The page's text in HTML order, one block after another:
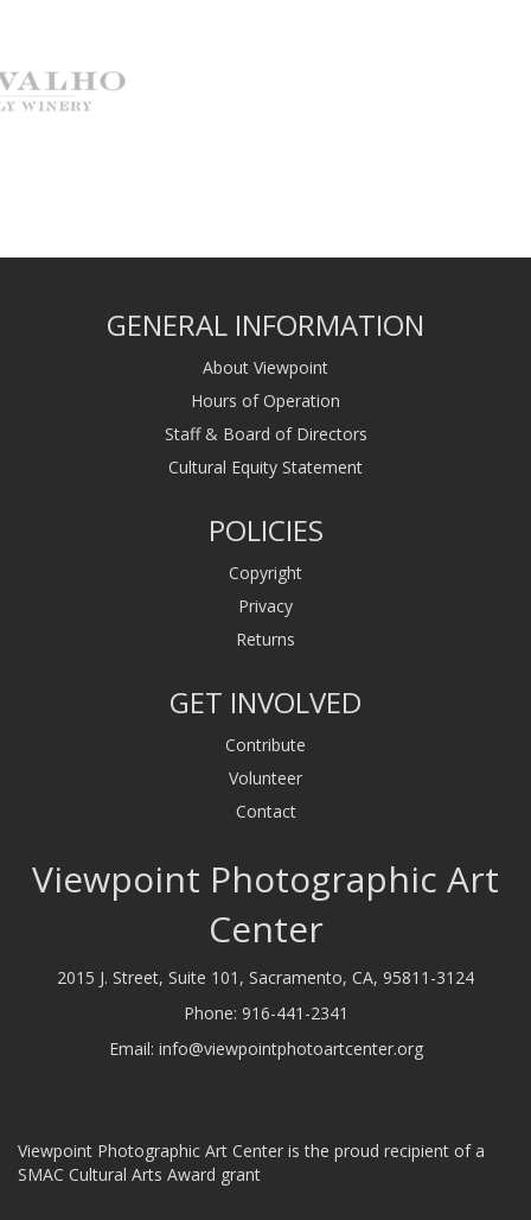
GENERAL INFORMATION
About Viewpoint
Hours of Operation
Staff & Board of Directors
Cultural Equity Statement
POLICIES
Copyright
Privacy
Returns
GET INVOLVED
Contribute
Volunteer
Contact
Viewpoint Photographic Art
Center
2015 J. Street, Suite 101, Sacramento, CA, 95811-3124
Phone: 916-441-2341
Email: info@viewpointphotoartcenter.org
Viewpoint Photographic Art Center is the proud recipient of a
SMAC Cultural Arts Award grant